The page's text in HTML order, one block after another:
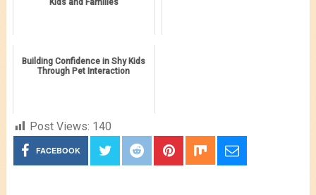
Kids and Families
Building Confidence in Shy Kids
Through Pet Interaction
Post Views: 140
FACEBOOK